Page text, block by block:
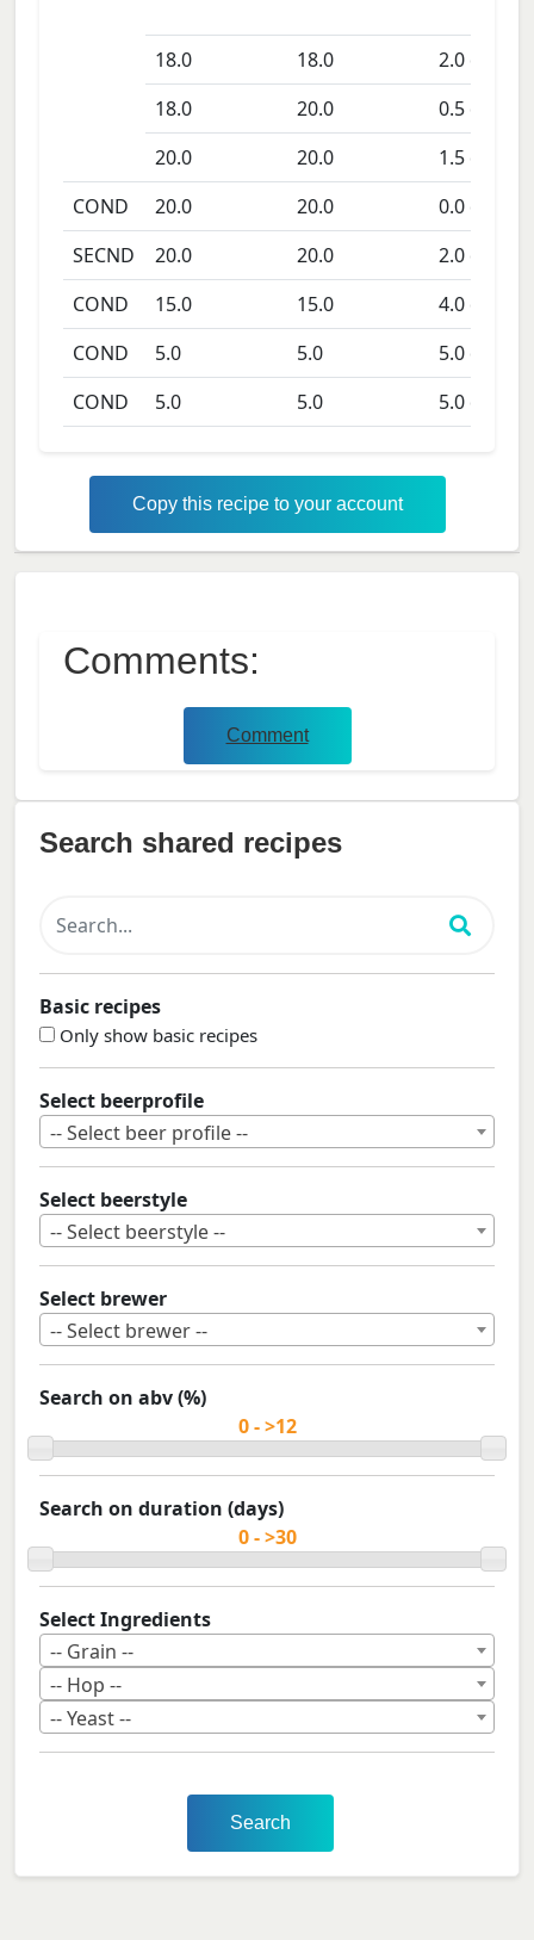
18.0 18.0 2.0days
18.0
20.0 0.5days
20.0
20.0 1.5days
COND
20.0 20.0 0.0days
SECND
20.0 20.0 2.0days
COND
15.0 15.0 4.0days
COND
5.0 5.0 5.0days
COND
5.0 5.0 5.0days
Copy this recipe to your account
Comments:
Comment
Search shared recipes
Basic recipes
Only show basic recipes
Select beerprofile
-- Select beer profile --
Select beerstyle
-- Select beerstyle --
Select brewer
-- Select brewer --
Search on abv (%)
Search on duration (days)
Select Ingredients
-- Grain --
-- Hop --
-- Yeast --
Search